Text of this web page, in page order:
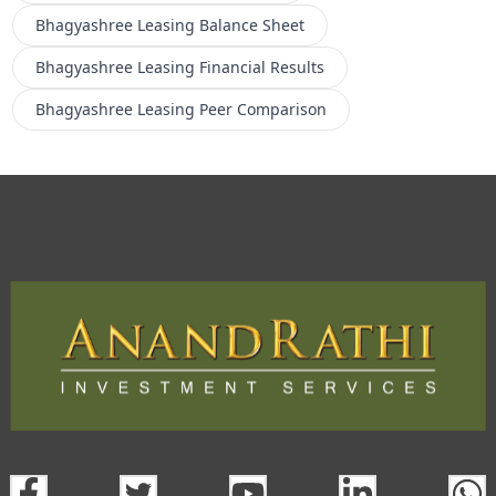
Bhagyashree Leasing Balance Sheet
Bhagyashree Leasing Financial Results
Bhagyashree Leasing Peer Comparison